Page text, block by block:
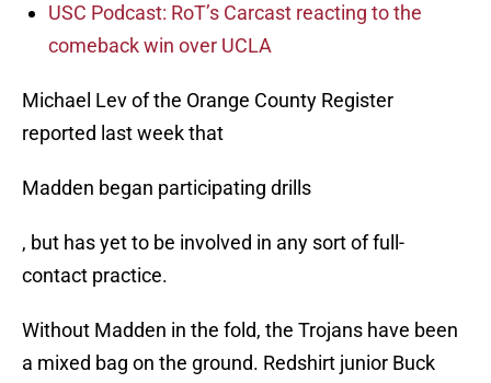
USC Podcast: RoT’s Carcast reacting to the
comeback win over UCLA
Michael Lev of the Orange County Register
reported last week that
Madden began participating drills
, but has yet to be involved in any sort of full-
contact practice.
Without Madden in the fold, the Trojans have been
a mixed bag on the ground. Redshirt junior Buck